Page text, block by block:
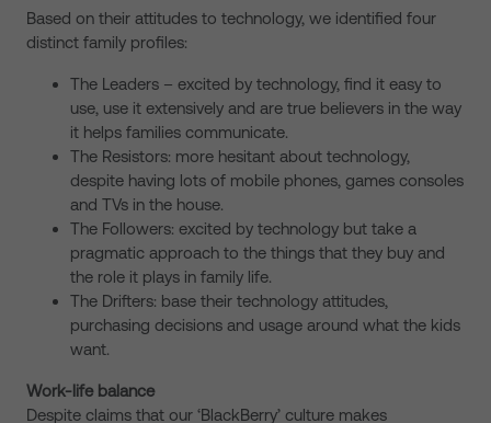
Based on their attitudes to technology, we identified four
distinct family profiles:
The Leaders – excited by technology, find it easy to
use, use it extensively and are true believers in the way
it helps families communicate.
The Resistors: more hesitant about technology,
despite having lots of mobile phones, games consoles
and TVs in the house.
The Followers: excited by technology but take a
pragmatic approach to the things that they buy and
the role it plays in family life.
The Drifters: base their technology attitudes,
purchasing decisions and usage around what the kids
want.
Work-life balance
Despite claims that our ‘BlackBerry’ culture makes